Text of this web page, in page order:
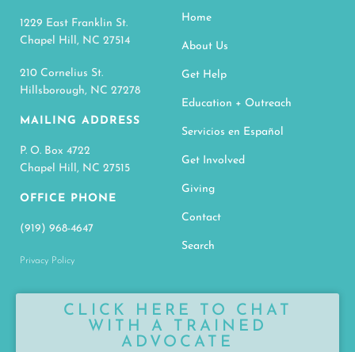
1229 East Franklin St.
Chapel Hill, NC 27514
210 Cornelius St.
Hillsborough, NC 27278
MAILING ADDRESS
P. O. Box 4722
Chapel Hill, NC 27515
OFFICE PHONE
(919) 968-4647
Privacy Policy
Home
About Us
Get Help
Education + Outreach
Servicios en Español
Get Involved
Giving
Contact
Search
CLICK HERE TO CHAT
WITH A TRAINED
ADVOCATE